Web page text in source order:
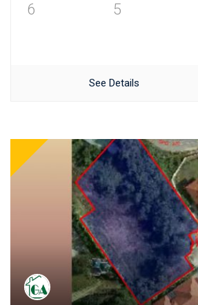
6 5
See Details